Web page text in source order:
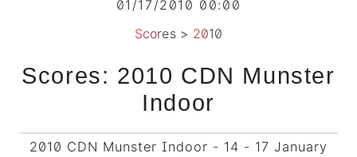
01/17/2010 00:00
Scores> 2010
Scores: 2010 CDN Munster
Indoor
2010 CDN Munster Indoor - 14 - 17 January